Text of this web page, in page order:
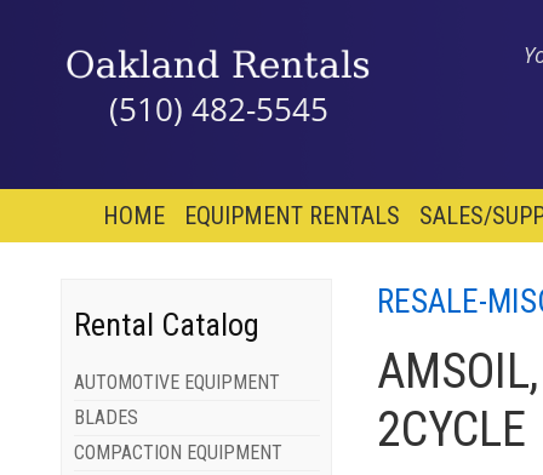
(510) 482-5545
HOME EQUIPMENT RENTALS SALES/
Rental Catalog
AUTOMOTIVE EQUIPMENT
BLADES
COMPACTION EQUIPMENT
RESALE-
2CYCLE